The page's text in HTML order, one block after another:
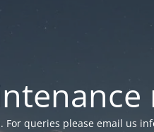
For queries please email us